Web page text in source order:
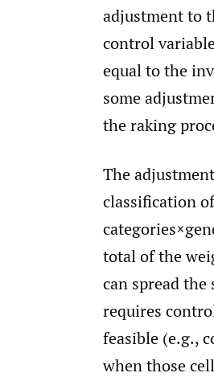
adjustment to
control
equal to the
some
the raking
The
classification
total of the
can spread
requires
feasible (e.g.,
when those